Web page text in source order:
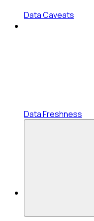
Data Caveats
Data Freshness